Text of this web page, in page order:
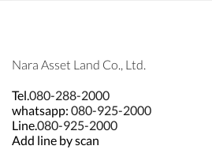
Nara Asset Land Co., Ltd.
Tel.080-288-2000
whatsapp: 080-925-2000
Line.080-925-2000
Add line by scan